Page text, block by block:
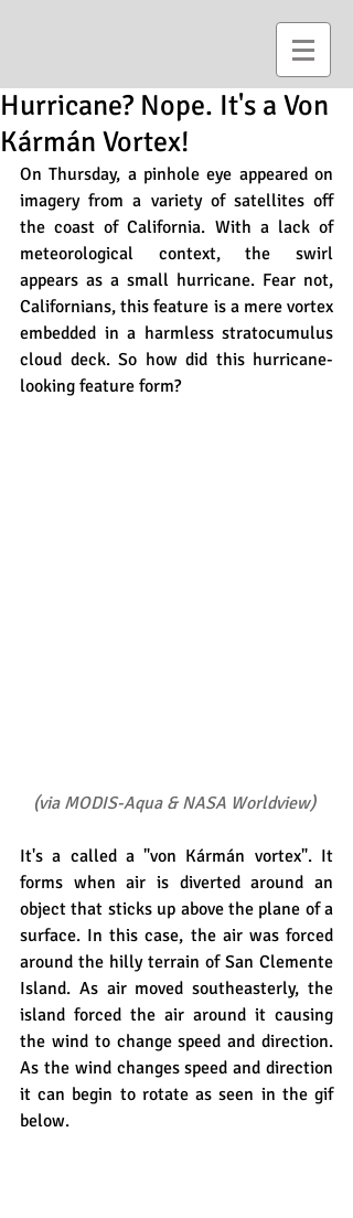
Hurricane? Nope. It's a Von
Kármán Vortex!
On Thursday, a pinhole eye appeared on
imagery from a variety of satellites off
the coast of California. With a lack of
meteorological context, the swirl
appears as a small hurricane. Fear not,
Californians, this feature is a mere vortex
embedded in a harmless stratocumulus
cloud deck. So how did this hurricane-
looking feature form?
(via MODIS-Aqua & NASA Worldview)
It's a called a "von Kármán vortex". It
forms when air is diverted around an
object that sticks up above the plane of a
surface. In this case, the air was forced
around the hilly terrain of San Clemente
Island. As air moved southeasterly, the
island forced the air around it causing
the wind to change speed and direction.
As the wind changes speed and direction
it can begin to rotate as seen in the gif
below.